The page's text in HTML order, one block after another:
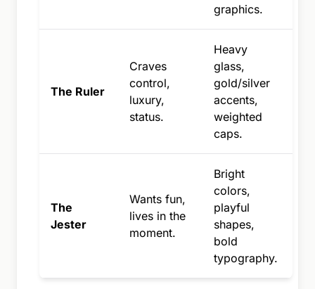
graphics.
The Ruler
Craves
control,
luxury,
status.
Heavy
glass,
gold/silver
accents,
weighted
caps.
The
Jester
Wants fun,
lives in the
moment.
Bright
colors,
playful
shapes,
bold
typography.